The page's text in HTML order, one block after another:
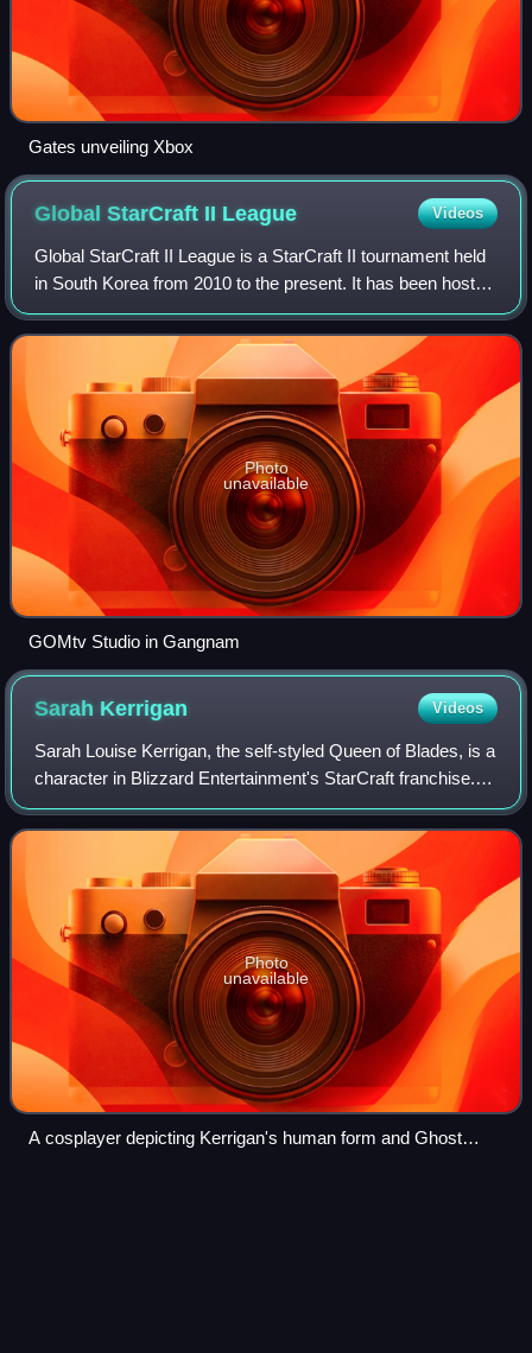
Gates unveiling Xbox
Global StarCraft II League Videos
Global StarCraft II League is a StarCraft II tournament held
in South Korea from 2010 to the present. It has been hosted
by Soop since 2016; GOMeXp hosted it from 2010–2015.
Blizzard Entertainment was
Photo
unavailable
GOMtv Studio in Gangnam
Sarah Kerrigan Videos
Sarah Louise Kerrigan, the self-styled Queen of Blades, is a
character in Blizzard Entertainment's StarCraft franchise.
She was created by Chris Metzen and James Phinney, and
her original appearance w
Photo
unavailable
A cosplayer depicting Kerrigan's human form and Ghost